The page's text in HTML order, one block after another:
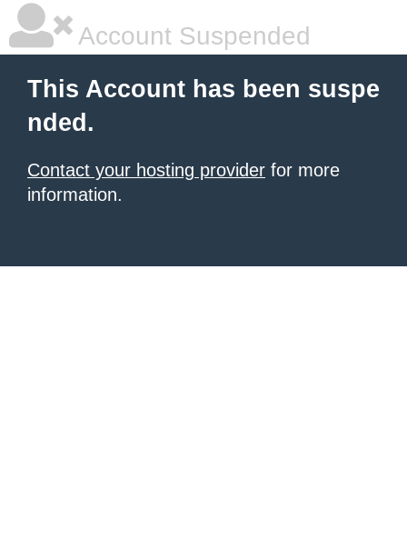
Account Suspended
This Account has been suspe
nded.
Contact your hosting provider for more
information.